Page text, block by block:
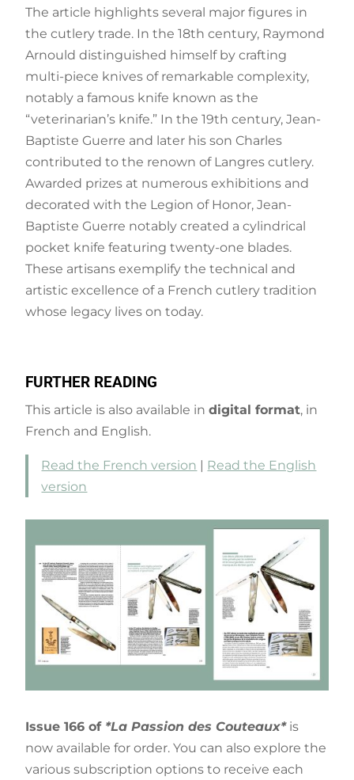
The article highlights several major figures in
the cutlery trade. In the 18th century, Raymond
Arnould distinguished himself by crafting
multi-piece knives of remarkable complexity,
notably a famous knife known as the
“veterinarian’s knife.” In the 19th century, Jean-
Baptiste Guerre and later his son Charles
contributed to the renown of Langres cutlery.
Awarded prizes at numerous exhibitions and
decorated with the Legion of Honor, Jean-
Baptiste Guerre notably created a cylindrical
pocket knife featuring twenty-one blades.
These artisans exemplify the technical and
artistic excellence of a French cutlery tradition
whose legacy lives on today.
FURTHER READING
This article is also available indigital format, in
French and English.
Read the French version
Read the English
version
Issue 166 of *La Passion des Couteaux*is
now available for order. You can also explore the
various subscription options to receive each